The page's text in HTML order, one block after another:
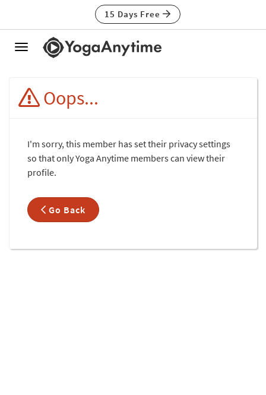
15 Days Free
Toggle
Oops...
I'm sorry, this member has set their privacy settings
so that only Yoga Anytime members can view their
profile.
Go Back